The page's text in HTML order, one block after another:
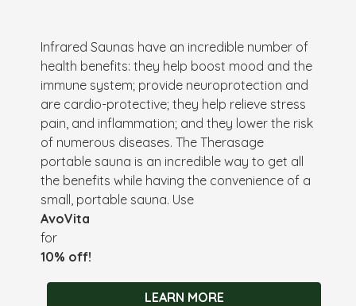
Infrared Saunas have an incredible number of
health benefits: they help boost mood and the
immune system; provide neuroprotection and
are cardio-protective; they help relieve stress
pain, and inflammation; and they lower the risk
of numerous diseases. The Therasage
portable sauna is an incredible way to get all
the benefits while having the convenience of a
small, portable sauna. Use
AvoVita
for
10% off!
LEARN MORE